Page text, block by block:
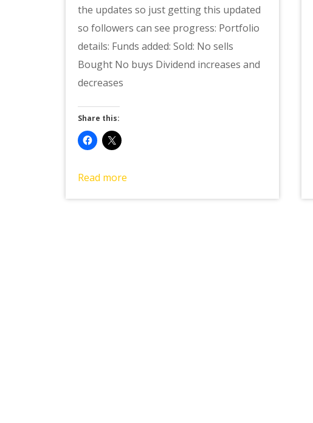
the updates so just getting this updated
so followers can see progress: Portfolio
details: Funds added: Sold: No sells
Bought No buys Dividend increases and
decreases
Share this:
Read more